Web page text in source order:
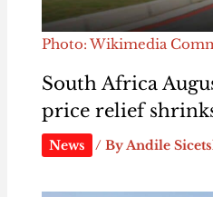
Photo: Wikimedia
South Africa
price relief
News / ByAndile